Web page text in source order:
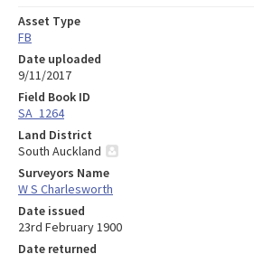
Asset Type
FB
Date uploaded
9/11/2017
Field Book ID
SA_1264
Land District
South Auckland
Surveyors Name
W S Charlesworth
Date issued
23rd February 1900
Date returned